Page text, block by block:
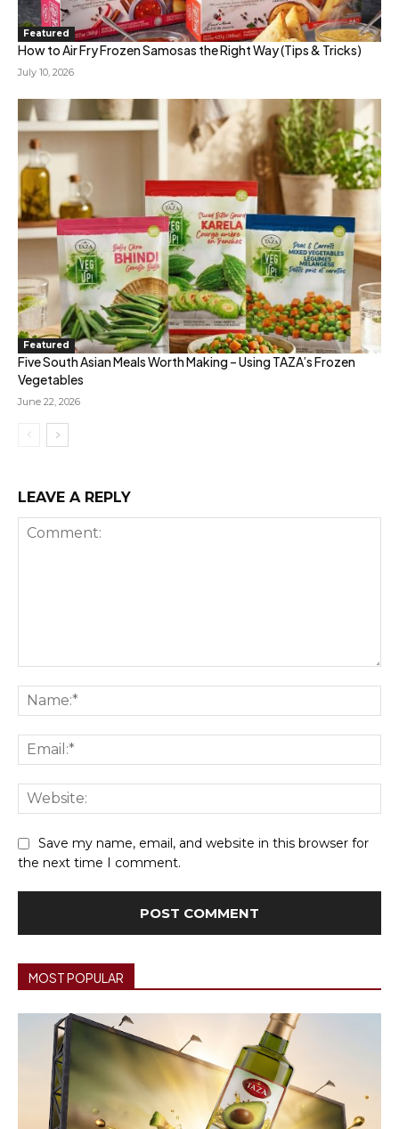
Featured
How to Air Fry Frozen Samosas the Right Way (Tips & Tricks)
July 10, 2026
Featured
Five South Asian Meals Worth Making – Using TAZA’s Frozen
Vegetables
June 22, 2026
LEAVE A REPLY
Save my name, email, and website in this browser for
the next time I comment.
MOST POPULAR